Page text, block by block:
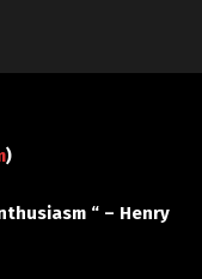
)
“ – Henry